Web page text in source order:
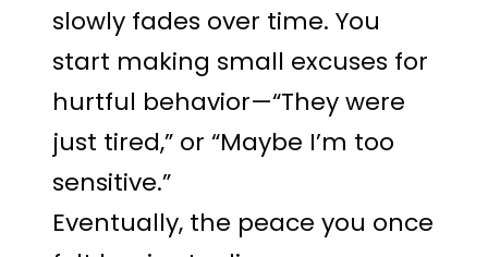
slowly fades over time. You
start making small excuses for
hurtful behavior—“They were
just tired,” or “Maybe I’m too
sensitive.”
Eventually, the peace you once